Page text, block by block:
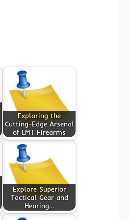
Exploring the
Cutting-Edge Arsenal
of LMT Firearms
Explore Superior
Tactical Gear and
Hearing…